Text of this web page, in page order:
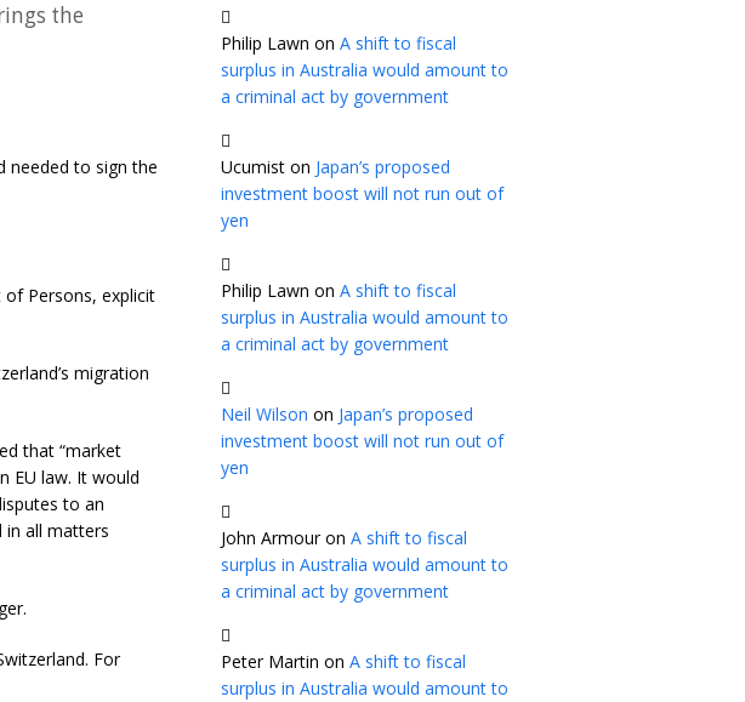
the
needed to sign the
Persons, explicit
migration
that “market
EU law. It would
to an
in all matters
For
Philip Lawn on A shift to fiscal
surplus in Australia would amount to
a criminal act by government
Ucumist on Japan’s proposed
investment boost will not run out of
yen
Philip Lawn on A shift to fiscal
surplus in Australia would amount to
a criminal act by government
Neil Wilson on Japan’s proposed
investment boost will not run out of
yen
John Armouron A shift to fiscal
surplus in Australia would amount to
a criminal act by government
Peter Martin on A shift to fiscal
surplus in Australia would amount to